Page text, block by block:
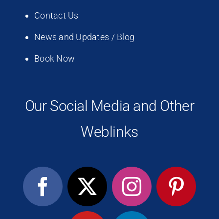
Contact Us
News and Updates / Blog
Book Now
Our Social Media and Other
Weblinks